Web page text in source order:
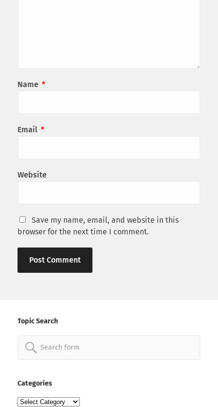
Name *
Email *
Website
Save my name, email, and website in this
browser for the next time I comment.
Topic Search
Search
Categories
Categories